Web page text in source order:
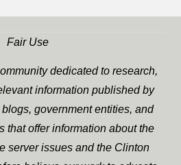
Fair Use
dedicated to research,
information published by
government entities, and
that offer information about the
server issues and the Clinton